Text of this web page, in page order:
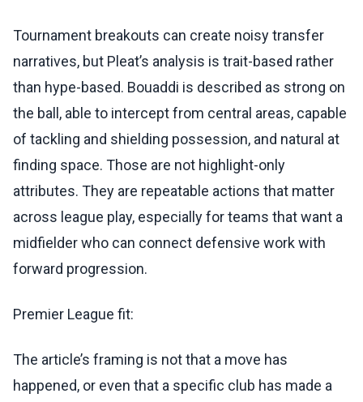
Tournament breakouts can create noisy transfer
narratives, but Pleat’s analysis is trait-based rather
than hype-based. Bouaddi is described as strong on
the ball, able to intercept from central areas, capable
of tackling and shielding possession, and natural at
finding space. Those are not highlight-only
attributes. They are repeatable actions that matter
across league play, especially for teams that want a
midfielder who can connect defensive work with
forward progression.
Premier League fit:
The article’s framing is not that a move has
happened, or even that a specific club has made a